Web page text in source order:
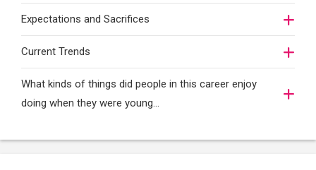
Expectations and Sacrifices
Current Trends
What kinds of things did people in this career enjoy
doing when they were young...